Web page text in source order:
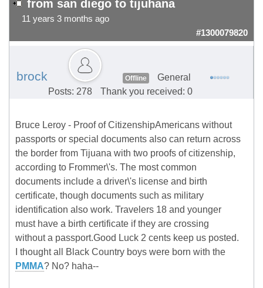
from san diego to tijuhana
11 years 3 months ago
#1300079820
brock Offline
General
Posts: 278
Thank you received: 0
Bruce Leroy - Proof of CitizenshipAmericans without
passports or special documents also can return across
the border from Tijuana with two proofs of citizenship,
according to Frommer\'s. The most common
documents include a driver\'s license and birth
certificate, though documents such as military
identification also work. Travelers 18 and younger
must have a birth certificate if they are crossing
without a passport.Good Luck 2 cents keep us posted.
I thought all Black Country boys were born with the
PMMA? No? haha--